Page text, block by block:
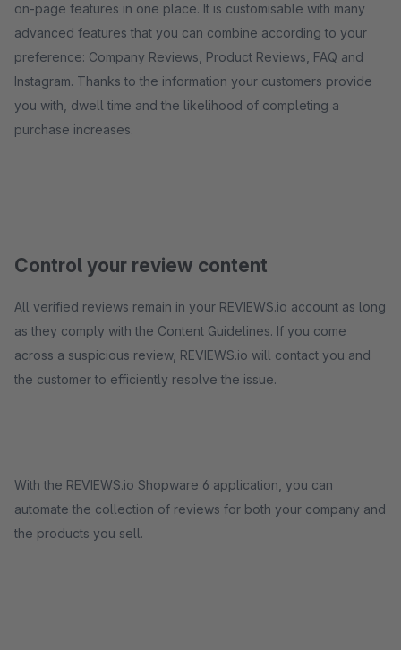
on-page features in one place. It is customisable with many
advanced features that you can combine according to your
preference: Company Reviews, Product Reviews, FAQ and
Instagram. Thanks to the information your customers provide
you with, dwell time and the likelihood of completing a
purchase increases.
Control your review content
All verified reviews remain in your REVIEWS.io account as long
as they comply with the Content Guidelines. If you come
across a suspicious review, REVIEWS.io will contact you and
the customer to efficiently resolve the issue.
With the REVIEWS.io Shopware 6 application, you can
automate the collection of reviews for both your company and
the products you sell.